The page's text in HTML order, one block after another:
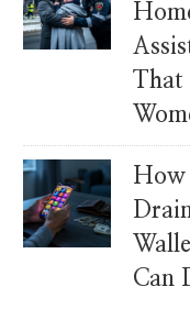
That
How
Can